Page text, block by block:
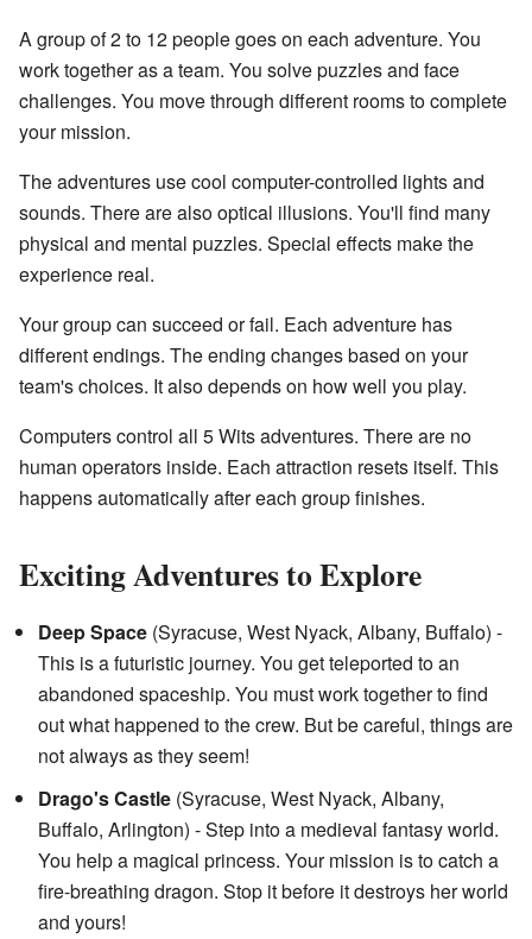
A group of 2 to 12 people goes on each adventure. You
work together as a team. You solve puzzles and face
challenges. You move through different rooms to complete
your mission.
The adventures use cool computer-controlled lights and
sounds. There are also optical illusions. You'll find many
physical and mental puzzles. Special effects make the
experience real.
Your group can succeed or fail. Each adventure has
different endings. The ending changes based on your
team's choices. It also depends on how well you play.
Computers control all 5 Wits adventures. There are no
human operators inside. Each attraction resets itself. This
happens automatically after each group finishes.
Exciting Adventures to Explore
Deep Space (Syracuse, West Nyack, Albany, Buffalo) -
This is a futuristic journey. You get teleported to an
abandoned spaceship. You must work together to find
out what happened to the crew. But be careful, things are
not always as they seem!
Drago's Castle (Syracuse, West Nyack, Albany,
Buffalo, Arlington) - Step into a medieval fantasy world.
You help a magical princess. Your mission is to catch a
fire-breathing dragon. Stop it before it destroys her world
and yours!